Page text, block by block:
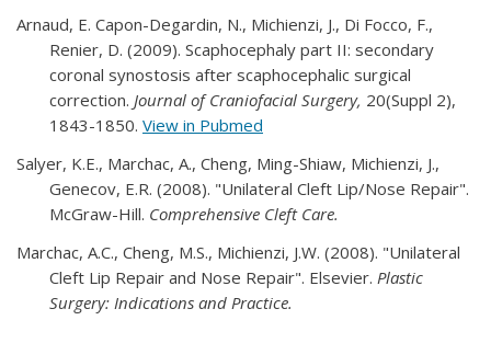
Arnaud, E. Capon-Degardin, N., Michienzi, J., Di Focco, F.,
Renier, D. (2009). Scaphocephaly part II: secondary
coronal synostosis after scaphocephalic surgical
correction. Journal of Craniofacial Surgery, 20(Suppl 2),
1843-1850. View in Pubmed
Salyer, K.E., Marchac, A., Cheng, Ming-Shiaw, Michienzi, J.,
Genecov, E.R. (2008). "Unilateral Cleft Lip/Nose Repair".
McGraw-Hill. Comprehensive Cleft Care.
Marchac, A.C., Cheng, M.S., Michienzi, J.W. (2008). "Unilateral
Cleft Lip Repair and Nose Repair". Elsevier. Plastic
Surgery: Indications and Practice.